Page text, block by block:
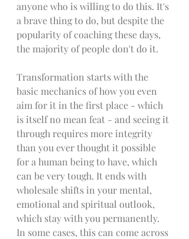
anyone who is willing to do this. It's
a brave thing to do, but despite the
popularity of coaching these days,
the majority of people don't do it.
Transformation starts with the
basic mechanics of how you even
aim for it in the first place - which
is itself no mean feat - and seeing it
through requires more integrity
than you ever thought it possible
for a human being to have, which
can be very tough. It ends with
wholesale shifts in your mental,
emotional and spiritual outlook,
which stay with you permanently.
In some cases, this can come across